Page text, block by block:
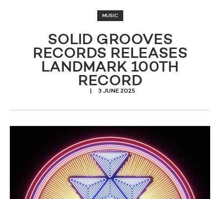
MUSIC
SOLID GROOVES
RECORDS RELEASES
LANDMARK 100TH
RECORD
3 JUNE 2025